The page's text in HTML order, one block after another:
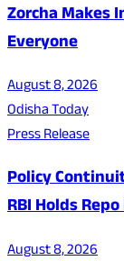
Zorcha Makes
Everyone
August 8, 2026
Odisha Today
Press Release
Policy
RBI Holds
August 8, 2026